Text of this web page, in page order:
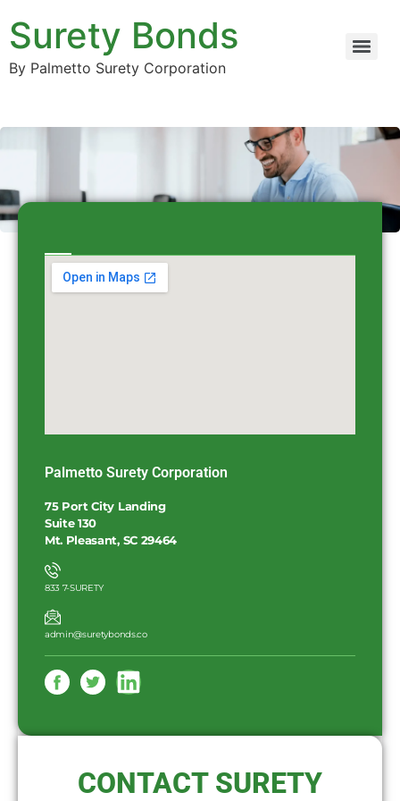
Surety Bonds
By Palmetto Surety Corporation
Palmetto Surety Corporation
75 Port City Landing
Suite 130
Mt. Pleasant, SC 29464
833 7-SURETY
admin@suretybonds.co
CONTACT SURETY